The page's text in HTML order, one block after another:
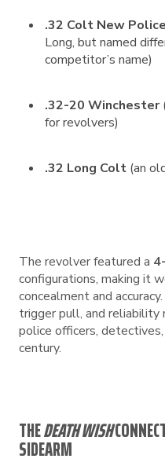
.32 Colt New Police
Long, but named
competitor’s name)
.32-20 Winchester
for revolvers)
.32 Long Colt (an
The revolver featured a
configurations, making it
concealment and
trigger pull, and reliability
police officers,
century.
THEDEATH WISH
SIDEARM